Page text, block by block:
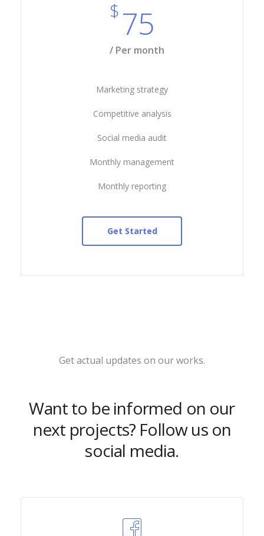
$75
/ Per month
Marketing strategy
Competitive analysis
Social media audit
Monthly management
Monthly reporting
Get Started
Get actual updates on our works.
Want to be informed on our
next projects? Follow us on
social media.